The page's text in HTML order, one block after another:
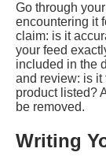
Go through
encountering it
claim: is it
your feed
included in the
and review: is it
product listed?
be removed.
Writing